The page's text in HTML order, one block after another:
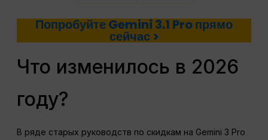
Попробуйте Gemini 3.1 Pro прямо
сейчас >
Что изменилось в 2026
году?
В ряде старых руководств по скидкам на Gemini 3 Pro